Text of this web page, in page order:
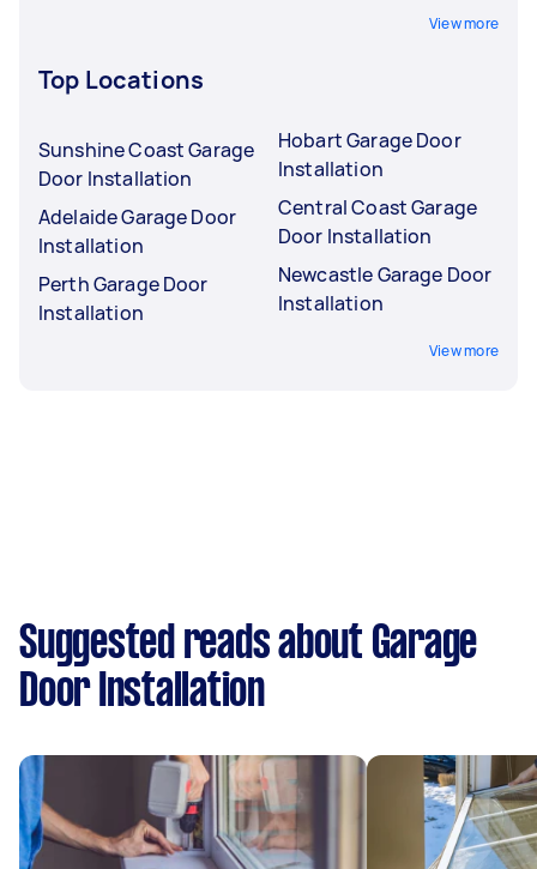
View more
Top Locations
Sunshine Coast Garage
Door Installation
Adelaide Garage Door
Installation
Perth Garage Door
Installation
Hobart Garage Door
Installation
Central Coast Garage
Door Installation
Newcastle Garage Door
Installation
View more
Suggested reads about Garage
Door Installation